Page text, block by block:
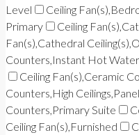
Level
Ceiling
Primary
Ceiling
Fan(s),Cathedral
Counters,Instant Hot
Ceiling Fan(s),Ceramic
Counters,High
Counters,Primary Suite
Ceiling Fan(s),Furnished